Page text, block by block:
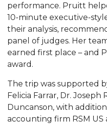
COBPA to Facilitate
AAMU Gears Up for
AAMU Board Holds
Professor Names
Engineer"
First Lady's
Alumna Eboni Major
performance. Pruitt
10-minute executive-
their analysis,
panel of judges. Her
earned first place – and
award.
The trip was supported
Felicia Farrar, Dr. Joseph
Duncanson, with
accounting firm RSM US